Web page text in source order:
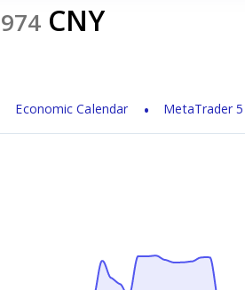
CNY
Economic Calendar MetaTrader 5